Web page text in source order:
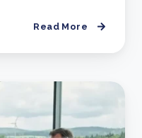
Read More